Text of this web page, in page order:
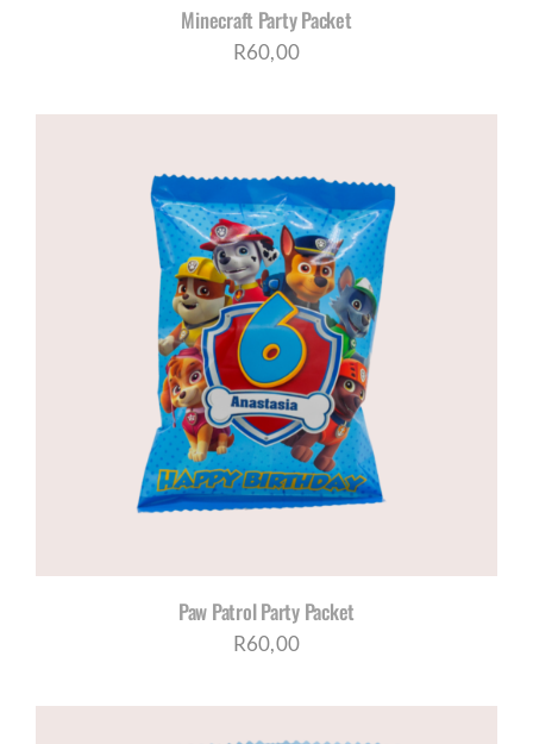
Minecraft Party Packet
R60,00
Paw Patrol Party Packet
R60,00